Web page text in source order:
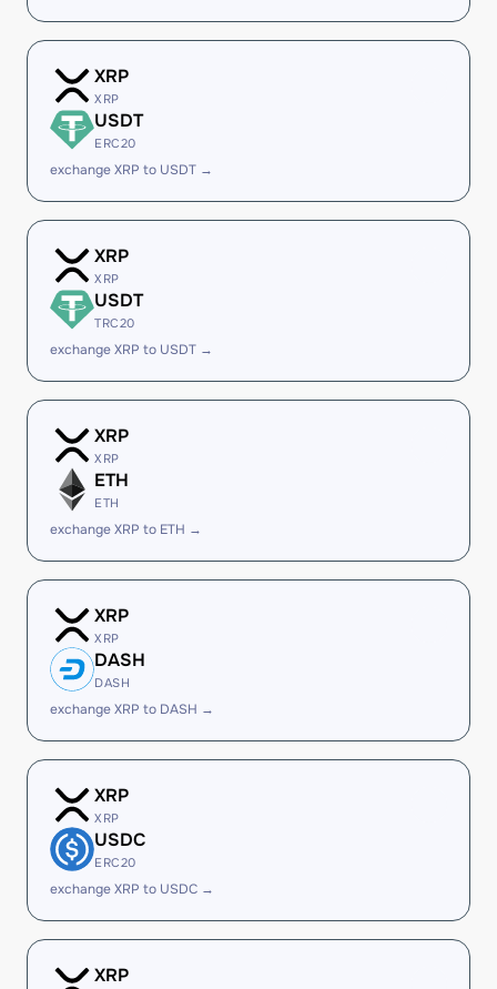
XRP
XRP
USDT
ERC20
exchange XRP to USDT →
XRP
XRP
USDT
TRC20
exchange XRP to USDT →
XRP
XRP
ETH
ETH
exchange XRP to ETH →
XRP
XRP
DASH
DASH
exchange XRP to DASH →
XRP
XRP
USDC
ERC20
exchange XRP to USDC →
XRP